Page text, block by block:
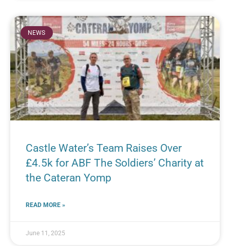
NEWS
Castle Water’s Team Raises Over
£4.5k for ABF The Soldiers’ Charity at
the Cateran Yomp
READ MORE »
June 11, 2025